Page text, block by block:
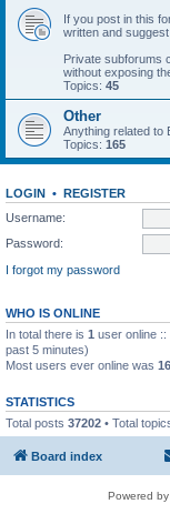
If you post in this
written and
Private subforums
without exposing
Topics: 45
Other
Anything related to
Topics: 165
LOGIN • REGISTER
Username:
Password:
I forgot my password
WHO IS ONLINE
In total there is 1 user online
past 5 minutes)
Most users ever online was
STATISTICS
Total posts 37202 • Total
Board index
Powered by